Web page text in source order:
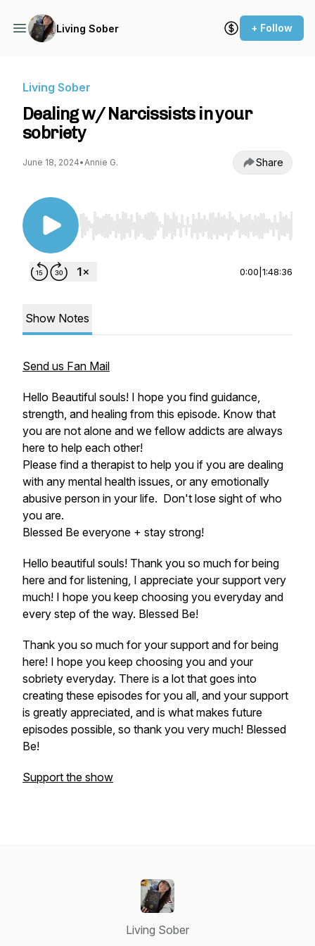
Living Sober + Follow
Living Sober
Dealing w/ Narcissists in your
sobriety
June 18, 2024•Annie G. Share
Use Left/Right to seek, Home/End to jump to
0:00 1:48:36
Show Notes
Send us Fan Mail
Hello Beautiful souls! I hope you find guidance,
strength, and healing from this episode. Know that
you are not alone and we fellow addicts are always
here to help each other!
Please find a therapist to help you if you are dealing
with any mental health issues, or any emotionally
abusive person in your life. Don't lose sight of who
you are.
Blessed Be everyone + stay strong!
Hello beautiful souls! Thank you so much for being
here and for listening, I appreciate your support very
much! I hope you keep choosing you everyday and
every step of the way. Blessed Be!
Thank you so much for your support and for being
here! I hope you keep choosing you and your
sobriety everyday. There is a lot that goes into
creating these episodes for you all, and your support
is greatly appreciated, and is what makes future
episodes possible, so thank you very much! Blessed
Be!
Support the show
Living Sober